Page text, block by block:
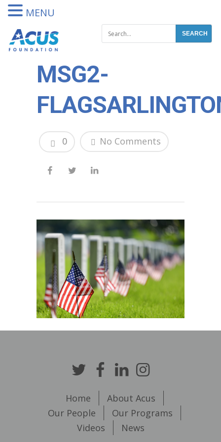
MSG2-
No Comments
0
Home
About Acus
Our People
Our Programs
Videos
News
MENU